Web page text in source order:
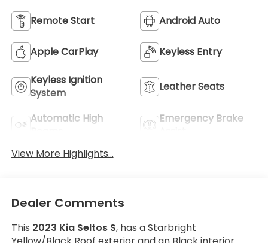
Remote Start Android Auto
Apple CarPlay Keyless Entry
Keyless Ignition
System
Leather Seats
Automatic High
Emergency Brake
View More Highlights...
Dealer Comments
This 2023 Kia Seltos S, has a Starbright